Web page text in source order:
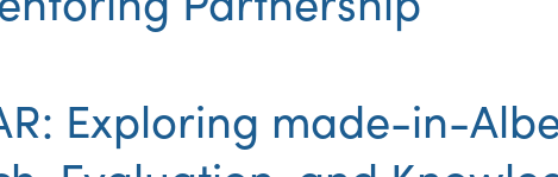
Exploring made-in-